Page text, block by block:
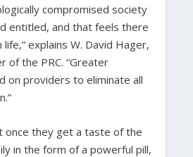
compromised society
entitled, and that feels there
explains W. David Hager,
of the PRC. “Greater
on providers to eliminate all
once they get a taste of the
in the form of a powerful pill,